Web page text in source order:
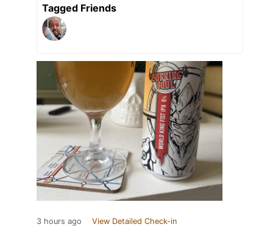
Tagged Friends
3 hours ago View Detailed Check-in